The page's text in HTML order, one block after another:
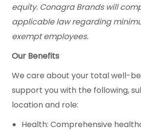
equity. Conagra Brands will
applicable law regarding
exempt employees.
Our Benefits
We care about your total well-
support you with the following,
location and role:
Health: Comprehensive